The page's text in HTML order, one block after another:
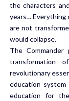
the characters
years… Everything
are not
would collapse.
The
transformation
revolutionary
education
education for